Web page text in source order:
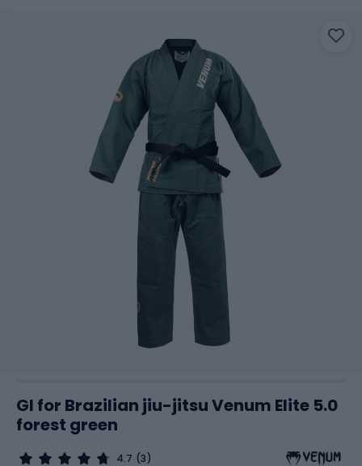
GI for Brazilian jiu-jitsu Venum Elite 5.0
forest green
4.7 (3)